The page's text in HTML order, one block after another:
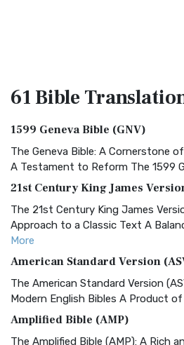
61 Bible
1599 Geneva Bible (GNV)
The Geneva Bible: A Cornerstone
A Testament to Reform The 1599
21st Century King James
The 21st Century King James
Approach to a Classic Text A
More
American Standard Version
The American Standard Version
Modern English Bibles A Product of
Amplified Bible (AMP)
The Amplified Bible (AMP): A Rich